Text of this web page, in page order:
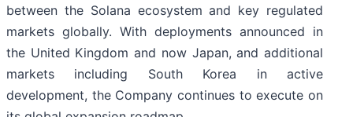
between the Solana ecosystem and key regulated
markets globally. With deployments announced in
the United Kingdom and now Japan, and additional
markets including South Korea in active
development, the Company continues to execute on